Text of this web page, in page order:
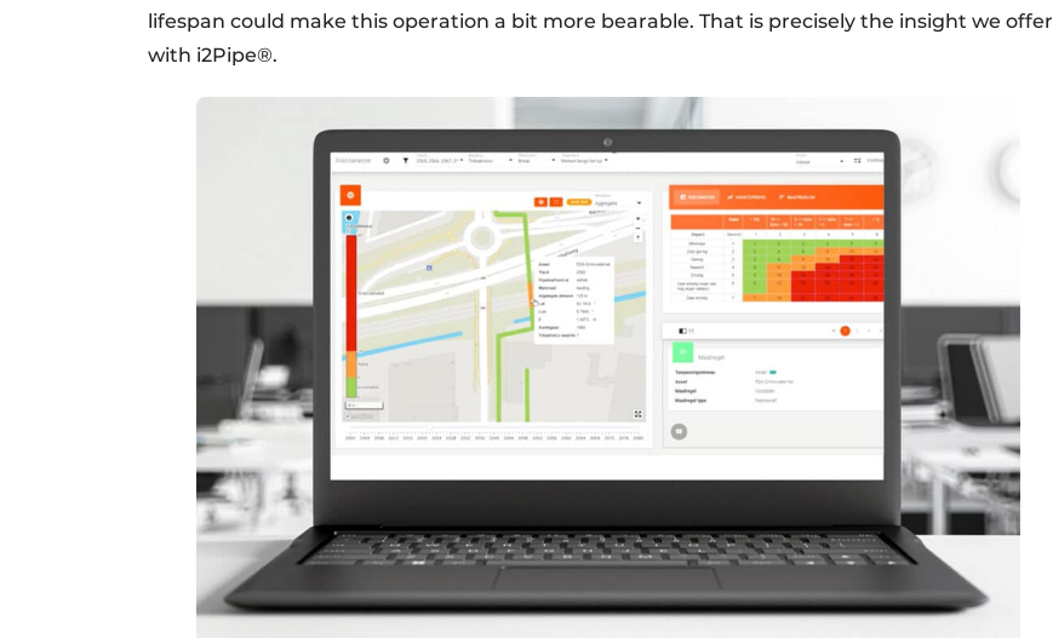
lifespan could make this operation a bit more bearable. That is precisely the insight we offer
with i2Pipe®.